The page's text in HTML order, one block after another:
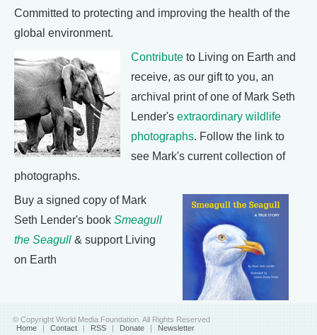
Committed to protecting and improving the health of the
global environment.
Contribute to Living on Earth and
receive, as our gift to you, an
archival print of one of Mark Seth
Lender's extraordinary wildlife
photographs. Follow the link to
see Mark's current collection of
photographs.
Buy a signed copy of Mark
Seth Lender's book Smeagull
the Seagull & support Living
on Earth
© Copyright World Media Foundation. All Rights Reserved
Home | Contact | RSS | Donate | Newsletter